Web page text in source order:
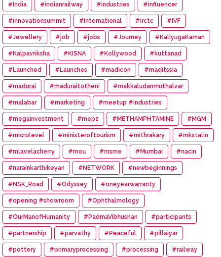
#India #indianrailway #industries #influencer
#innovationsummit #International #irctc #IVF
#Jewellery #job #jobs #Journey #KaliyugaKarnan
#Kalpavriksha #KISNA #Kollywood #kuttanad
#Launched #Launches #madicon #maditssia
#madurai #maduraitotheni #makkaludanmuthalvar
#malabar #marketing #meetup #industries
#megainvestment #mepz #METHAMPHTAMINE #MGM
#microlevel #ministeroftourism #mithrakary #mkstalin
#mlavelacherry #mou #msme #Mumbai #nacin
#narainkarthikeyan #NETWORK #newbeginnings
#NSK_Road #Odyssey #oneyearwarranty
#opening #showroom #Ophthalmology
#OurManofHumanity #PadmaVibhushan #participants
#partnership #parvathy #Peaceful #pillaiyar
#pottery #primaryprocessing #processing #railway